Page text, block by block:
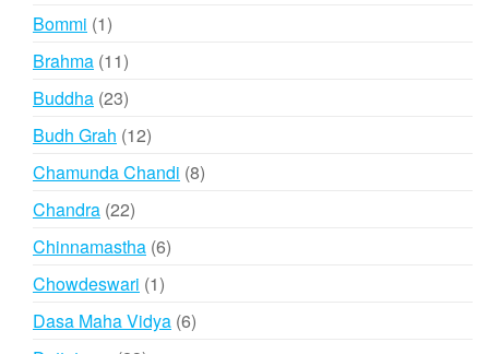
Bommi 11
product
Brahma 1111
products
Buddha 2323
products
Budh Grah 1212
products
Chamunda Chandi 88
Chandra 2222
products
Chinnamastha 66
Chowdeswari 11
product
Dasa Maha Vidya 66